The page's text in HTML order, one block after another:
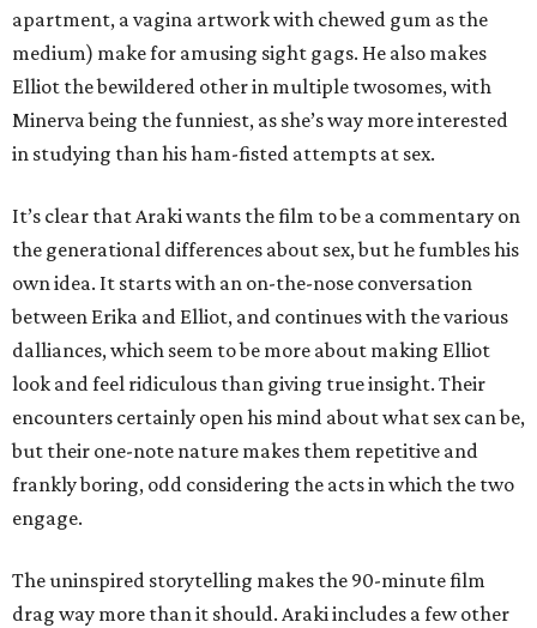
apartment, a vagina artwork with chewed gum as the
medium) make for amusing sight gags. He also makes
Elliot the bewildered other in multiple twosomes, with
Minerva being the funniest, as she’s way more interested
in studying than his ham-fisted attempts at sex.
It’s clear that Araki wants the film to be a commentary on
the generational differences about sex, but he fumbles his
own idea. It starts with an on-the-nose conversation
between Erika and Elliot, and continues with the various
dalliances, which seem to be more about making Elliot
look and feel ridiculous than giving true insight. Their
encounters certainly open his mind about what sex can be,
but their one-note nature makes them repetitive and
frankly boring, odd considering the acts in which the two
engage.
The uninspired storytelling makes the 90-minute film
drag way more than it should. Araki includes a few other